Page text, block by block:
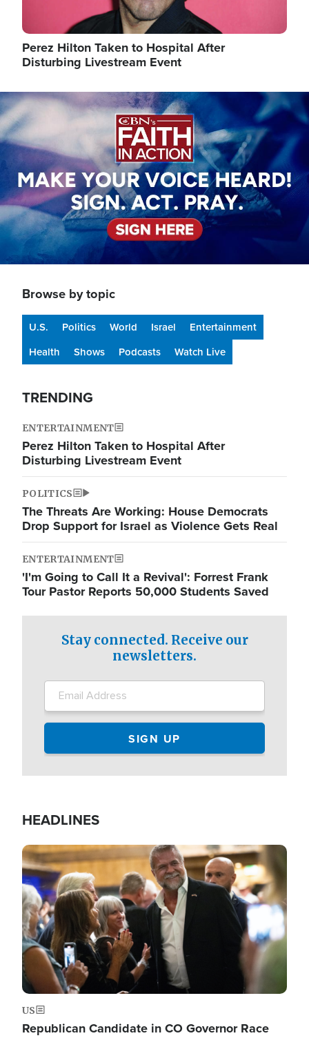
Perez Hilton Taken to Hospital After
Disturbing Livestream Event
Image
Browse by topic
U.S. Politics World Israel
Entertainment
Health
Shows Podcasts Watch Live
TRENDING
ENTERTAINMENT
Perez Hilton Taken to Hospital After
Disturbing Livestream Event
POLITICS
The Threats Are Working: House Democrats
Drop Support for Israel as Violence Gets Real
ENTERTAINMENT
'I'm Going to Call It a Revival': Forrest Frank
Tour Pastor Reports 50,000 Students Saved
Stay connected. Receive our
newsletters.
HEADLINES
Image
US
Republican Candidate in CO Governor Race